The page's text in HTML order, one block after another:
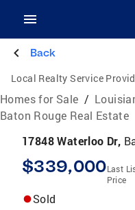
Back
Local Realty Service
Homes for Sale /
Baton Rouge Real Estate
17848 Waterloo Dr,
$339,000Last
Price
Sold